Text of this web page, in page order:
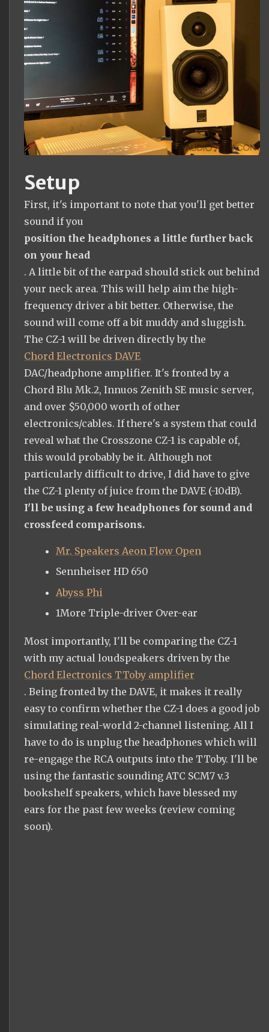
Setup
First, it's important to note that you'll get better
sound if you
position the headphones a little further back
on your head
. A little bit of the earpad should stick out behind
your neck area. This will help aim the high-
frequency driver a bit better. Otherwise, the
sound will come off a bit muddy and sluggish.
The CZ-1 will be driven directly by the
Chord Electronics DAVE
DAC/headphone amplifier. It's fronted by a
Chord Blu Mk.2, Innuos Zenith SE music server,
and over $50,000 worth of other
electronics/cables. If there's a system that could
reveal what the Crosszone CZ-1 is capable of,
this would probably be it. Although not
particularly difficult to drive, I did have to give
the CZ-1 plenty of juice from the DAVE (-10dB).
I'll be using a few headphones for sound and
crossfeed comparisons.
Mr. Speakers Aeon Flow Open
Sennheiser HD 650
Abyss Phi
1More Triple-driver Over-ear
Most importantly, I'll be comparing the CZ-1
with my actual loudspeakers driven by the
Chord Electronics TToby amplifier
. Being fronted by the DAVE, it makes it really
easy to confirm whether the CZ-1 does a good job
simulating real-world 2-channel listening. All I
have to do is unplug the headphones which will
re-engage the RCA outputs into the TToby. I'll be
using the fantastic sounding ATC SCM7 v.3
bookshelf speakers, which have blessed my
ears for the past few weeks (review coming
soon).